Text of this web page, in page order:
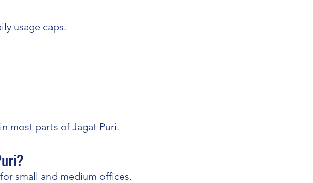
usage caps.
most parts of Jagat Puri.
small and medium offices.